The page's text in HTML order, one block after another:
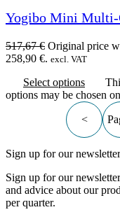
Yogibo Mini Multi-
517,67€ Original price
258,90 €. excl. VAT
Select options
options may be chosen
<
Sign up for our newsletter
Sign up for our
and advice about our
per quarter.